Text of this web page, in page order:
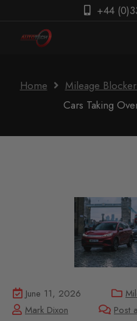
+44
Home Mileage
Cars Taking
June 11, 2026
Mark Dixon
Post